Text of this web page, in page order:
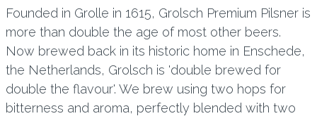
Founded in Grolle in 1615, Grolsch Premium Pilsner is
more than double the age of most other beers.
Now brewed back in its historic home in Enschede,
the Netherlands, Grolsch is 'double brewed for
double the flavour'. We brew using two hops for
bitterness and aroma, perfectly blended with two